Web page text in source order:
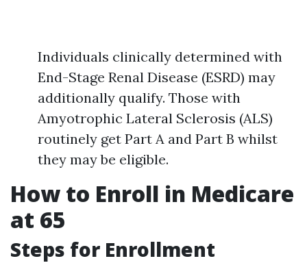
Individuals clinically determined with
End-Stage Renal Disease (ESRD) may
additionally qualify. Those with
Amyotrophic Lateral Sclerosis (ALS)
routinely get Part A and Part B whilst
they may be eligible.
How to Enroll in Medicare
at 65
Steps for Enrollment